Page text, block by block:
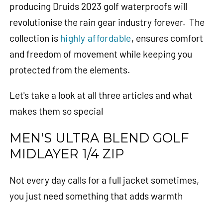
producing Druids 2023 golf waterproofs will
revolutionise the rain gear industry forever. The
collection is highly affordable, ensures comfort
and freedom of movement while keeping you
protected from the elements.
Let's take a look at all three articles and what
makes them so special
MEN'S ULTRA BLEND GOLF
MIDLAYER 1/4 ZIP
Not every day calls for a full jacket sometimes,
you just need something that adds warmth